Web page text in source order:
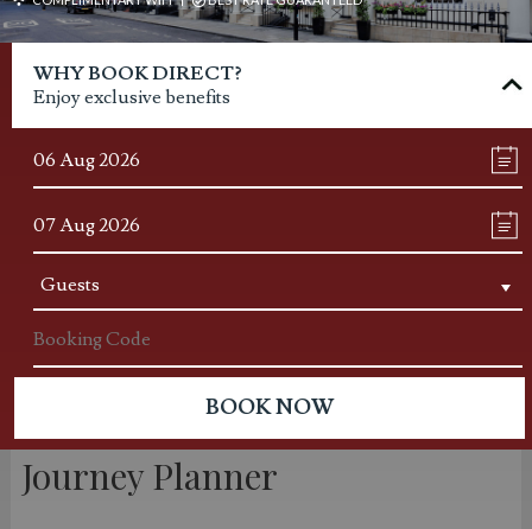
WHY BOOK DIRECT?
Enjoy exclusive benefits
Journey Planner